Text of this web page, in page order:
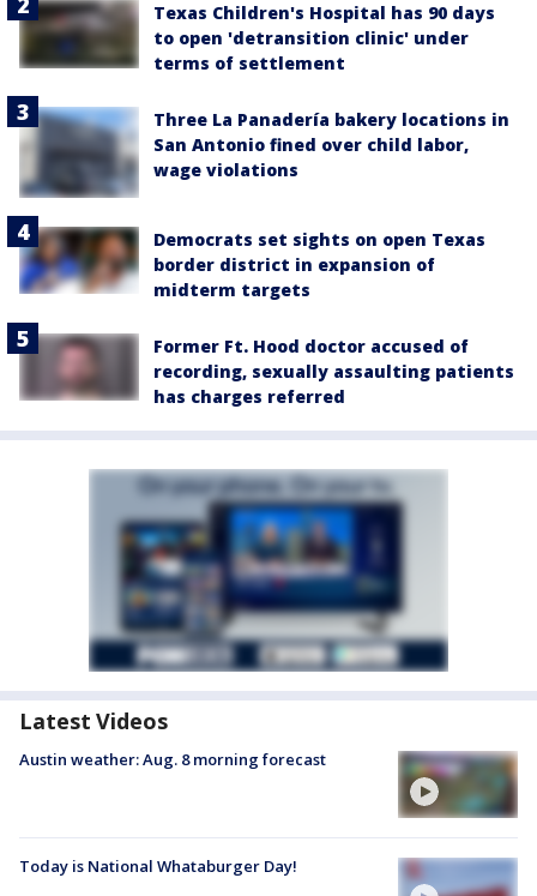
Texas Children's Hospital has 90 days
to open 'detransition clinic' under
terms of settlement
Three La Panadería bakery locations in
San Antonio fined over child labor,
wage violations
Democrats set sights on open Texas
border district in expansion of
midterm targets
Former Ft. Hood doctor accused of
recording, sexually assaulting patients
has charges referred
Latest Videos
Austin weather: Aug. 8 morning forecast
Today is National Whataburger Day!